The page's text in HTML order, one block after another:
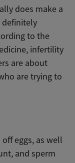
does make a
definitely
to the
infertility
are about
are trying to
eggs, as well
and sperm